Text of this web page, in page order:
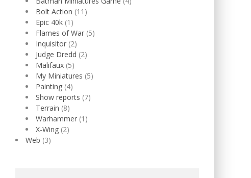
Bolt Action (11)
Epic 40k (1)
Flames of War (5)
Inquisitor (2)
Judge Dredd (2)
Malifaux (5)
My Miniatures (5)
Painting (4)
Show reports (7)
Terrain (8)
Warhammer (1)
X-Wing (2)
Web (3)